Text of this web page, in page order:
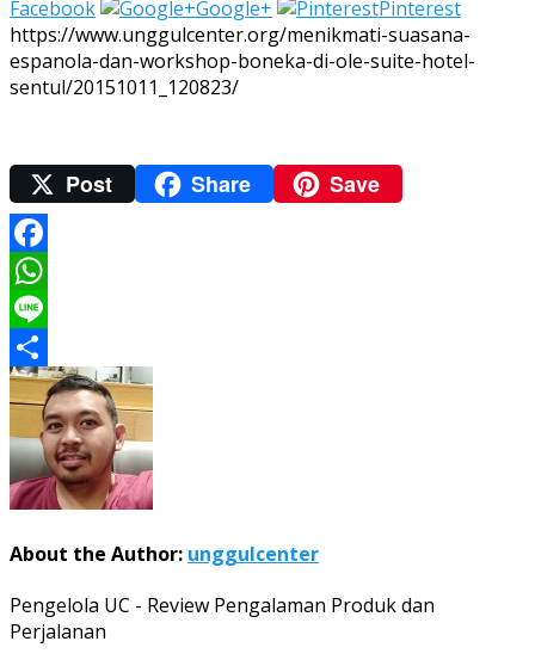
Facebook Google+
Pinterest
https://www.unggulcenter.org/menikmati-suasana-
espanola-dan-workshop-boneka-di-ole-suite-hotel-
sentul/20151011_120823/
Post Share Save
Facebook
WhatsApp
Line
Share
About the Author: unggulcenter
Pengelola UC - Review Pengalaman Produk dan
Perjalanan